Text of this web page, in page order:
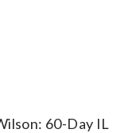
60-Day IL